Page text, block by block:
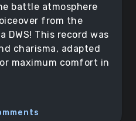
battle atmosphere
from the
DWS! This record was
charisma, adapted
maximum comfort in